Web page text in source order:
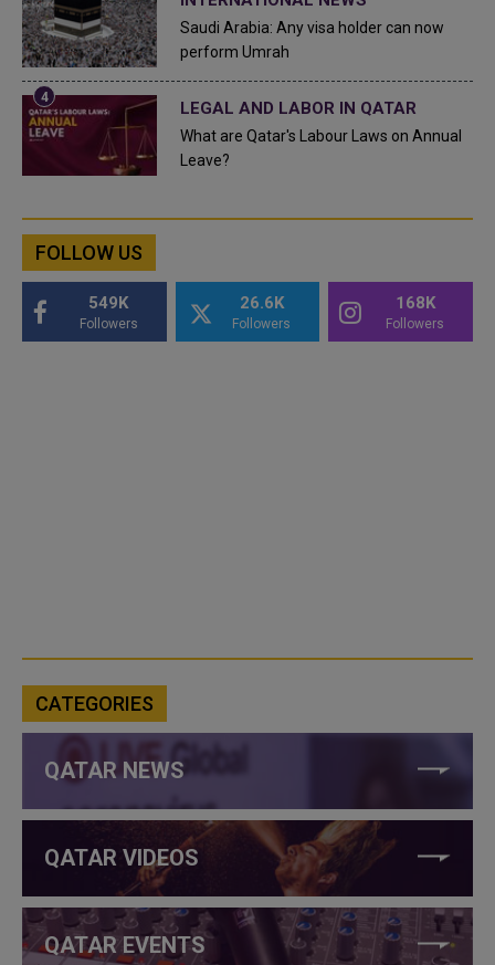
Saudi Arabia: Any visa holder can now
perform Umrah
LEGAL AND LABOR IN QATAR
What are Qatar's Labour Laws on Annual
Leave?
FOLLOW US
549K
Followers
26.6K
Followers
168K
Followers
CATEGORIES
QATAR NEWS
QATAR VIDEOS
QATAR EVENTS